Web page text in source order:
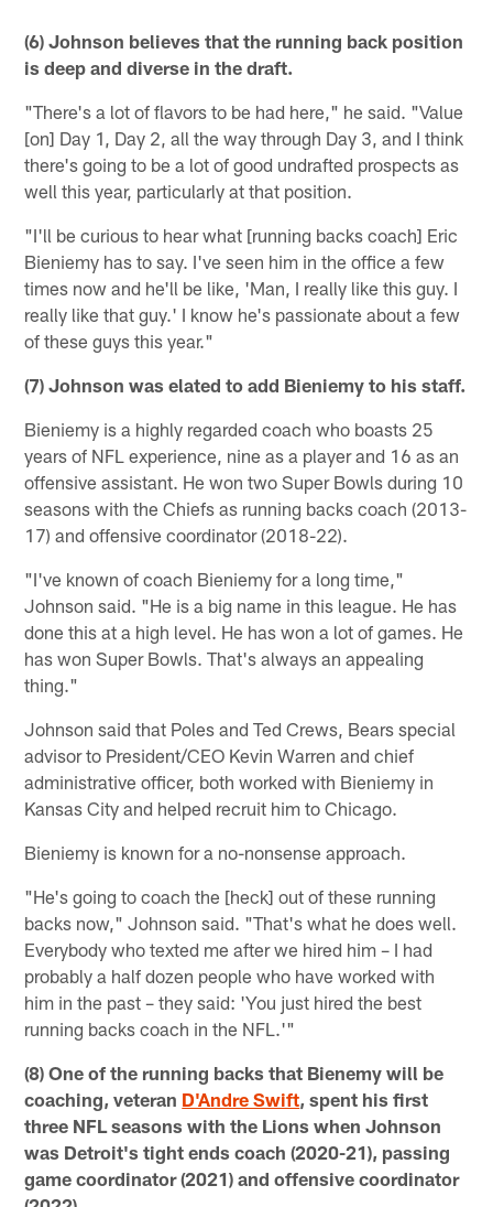
(6) Johnson believes that the running back position
is deep and diverse in the draft.
"There's a lot of flavors to be had here," he said. "Value
[on] Day 1, Day 2, all the way through Day 3, and I think
there's going to be a lot of good undrafted prospects as
well this year, particularly at that position.
"I'll be curious to hear what [running backs coach] Eric
Bieniemy has to say. I've seen him in the office a few
times now and he'll be like, 'Man, I really like this guy. I
really like that guy.' I know he's passionate about a few
of these guys this year."
(7) Johnson was elated to add Bieniemy to his staff.
Bieniemy is a highly regarded coach who boasts 25
years of NFL experience, nine as a player and 16 as an
offensive assistant. He won two Super Bowls during 10
seasons with the Chiefs as running backs coach (2013-
17) and offensive coordinator (2018-22).
"I've known of coach Bieniemy for a long time,"
Johnson said. "He is a big name in this league. He has
done this at a high level. He has won a lot of games. He
has won Super Bowls. That's always an appealing
thing."
Johnson said that Poles and Ted Crews, Bears special
advisor to President/CEO Kevin Warren and chief
administrative officer, both worked with Bieniemy in
Kansas City and helped recruit him to Chicago.
Bieniemy is known for a no-nonsense approach.
"He's going to coach the [heck] out of these running
backs now," Johnson said. "That's what he does well.
Everybody who texted me after we hired him – I had
probably a half dozen people who have worked with
him in the past – they said: 'You just hired the best
running backs coach in the NFL.'"
(8) One of the running backs that Bienemy will be
coaching, veteran D'Andre Swift, spent his first
three NFL seasons with the Lions when Johnson
was Detroit's tight ends coach (2020-21), passing
game coordinator (2021) and offensive coordinator